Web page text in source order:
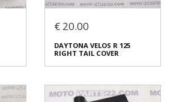
€ 20.00
DAYTONA VELOS R 125
RIGHT TAIL COVER